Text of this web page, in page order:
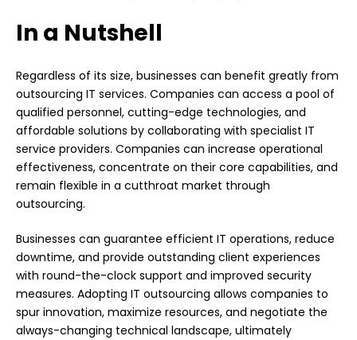
In a Nutshell
Regardless of its size, businesses can benefit greatly from
outsourcing IT services. Companies can access a pool of
qualified personnel, cutting-edge technologies, and
affordable solutions by collaborating with specialist IT
service providers. Companies can increase operational
effectiveness, concentrate on their core capabilities, and
remain flexible in a cutthroat market through
outsourcing.
Businesses can guarantee efficient IT operations, reduce
downtime, and provide outstanding client experiences
with round-the-clock support and improved security
measures. Adopting IT outsourcing allows companies to
spur innovation, maximize resources, and negotiate the
always-changing technical landscape, ultimately